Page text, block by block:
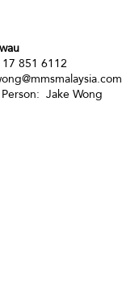
851 6112
Jake Wong